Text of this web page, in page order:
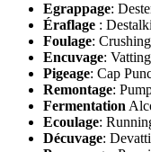
Egrappage:
Éraflage :
Foulage:
Encuvage: Vatting
Pigeage: Cap
Remontage:
Fermentation
Ecoulage:
Décuvage: